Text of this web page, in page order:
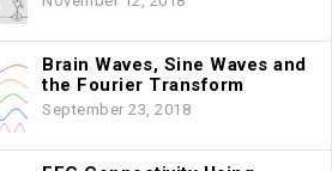
Brain Waves, Sine Waves and
the Fourier Transform
September 23, 2018